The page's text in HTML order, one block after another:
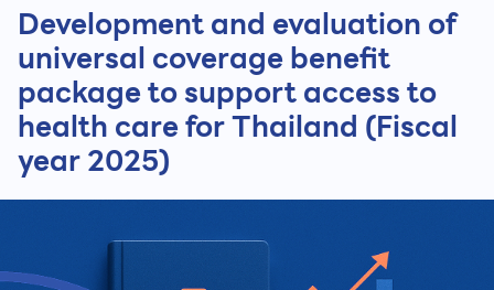
Development and evaluation of
universal coverage benefit
package to support access to
health care for Thailand (Fiscal
year 2025)